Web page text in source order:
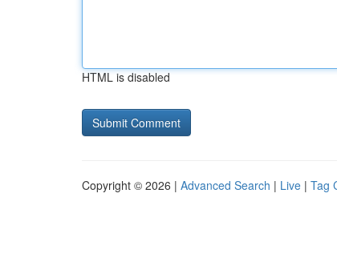
HTML is disabled
Copyright © 2026 | Advanced Search | Live | Tag